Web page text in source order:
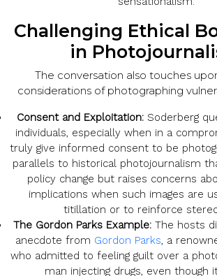
Challenging Ethical
in
The conversation also touches
considerations of photographing
Consent and Exploitation:Soderberg
individuals, especially when in a
truly give informed consent to be
parallels to historical photojournalism
policy change but raises concerns
implications when such images are
titillation or to reinforce
The Gordon Parks Example:The hosts
anecdote from Gordon Parks, a
who admitted to feeling guilt over a
man injecting drugs, even though